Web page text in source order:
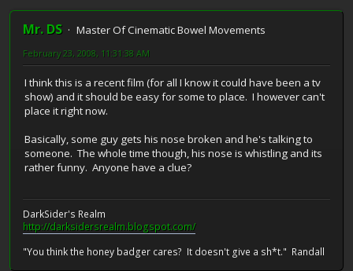
Mr. DS Master Of Cinematic Bowel Movements
February 23, 2008, 11:31:38 AM
I think this is a recent film (for all I know it could have been a tv
show) and it should be easy for some to place. I however can't
place it right now.
Basically, some guy gets his nose broken and he's talking to
someone. The whole time though, his nose is whistling and its
rather funny. Anyone have a clue?
DarkSider's Realm
http://darksidersrealm.blogspot.com/
"You think the honey badger cares? It doesn't give a sh*t." Randall